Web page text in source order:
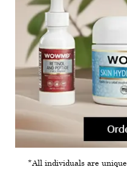
*All individuals are